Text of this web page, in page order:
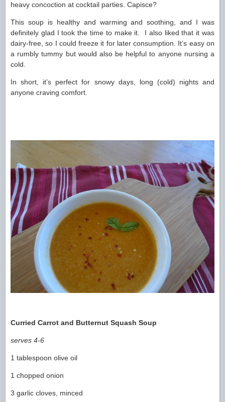
heavy concoction at cocktail parties. Capisce?
This soup is healthy and warming and soothing, and I was
definitely glad I took the time to make it. I also liked that it was
dairy-free, so I could freeze it for later consumption. It’s easy on
a rumbly tummy but would also be helpful to anyone nursing a
cold.
In short, it’s perfect for snowy days, long (cold) nights and
anyone craving comfort.
Curried Carrot and Butternut Squash Soup
serves 4-6
1 tablespoon olive oil
1 chopped onion
3 garlic cloves, minced